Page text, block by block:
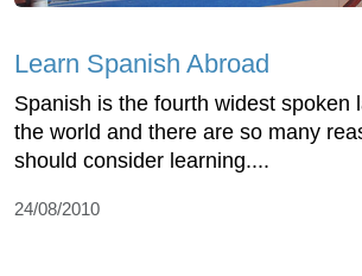
Learn Spanish Abroad
Spanish is the fourth widest spoken
the world and there are so many
should consider learning....
24/08/2010